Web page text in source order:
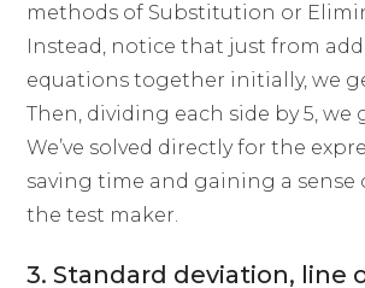
methods of Substitution or
Instead, notice that just from
equations together initially, we
Then, dividing each side by 5, we
We’ve solved directly for the
saving time and gaining a sense
the test maker.
3. Standard deviation, line